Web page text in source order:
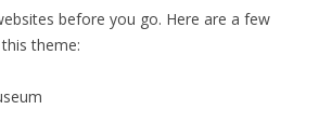
before you go. Here are a few
theme: